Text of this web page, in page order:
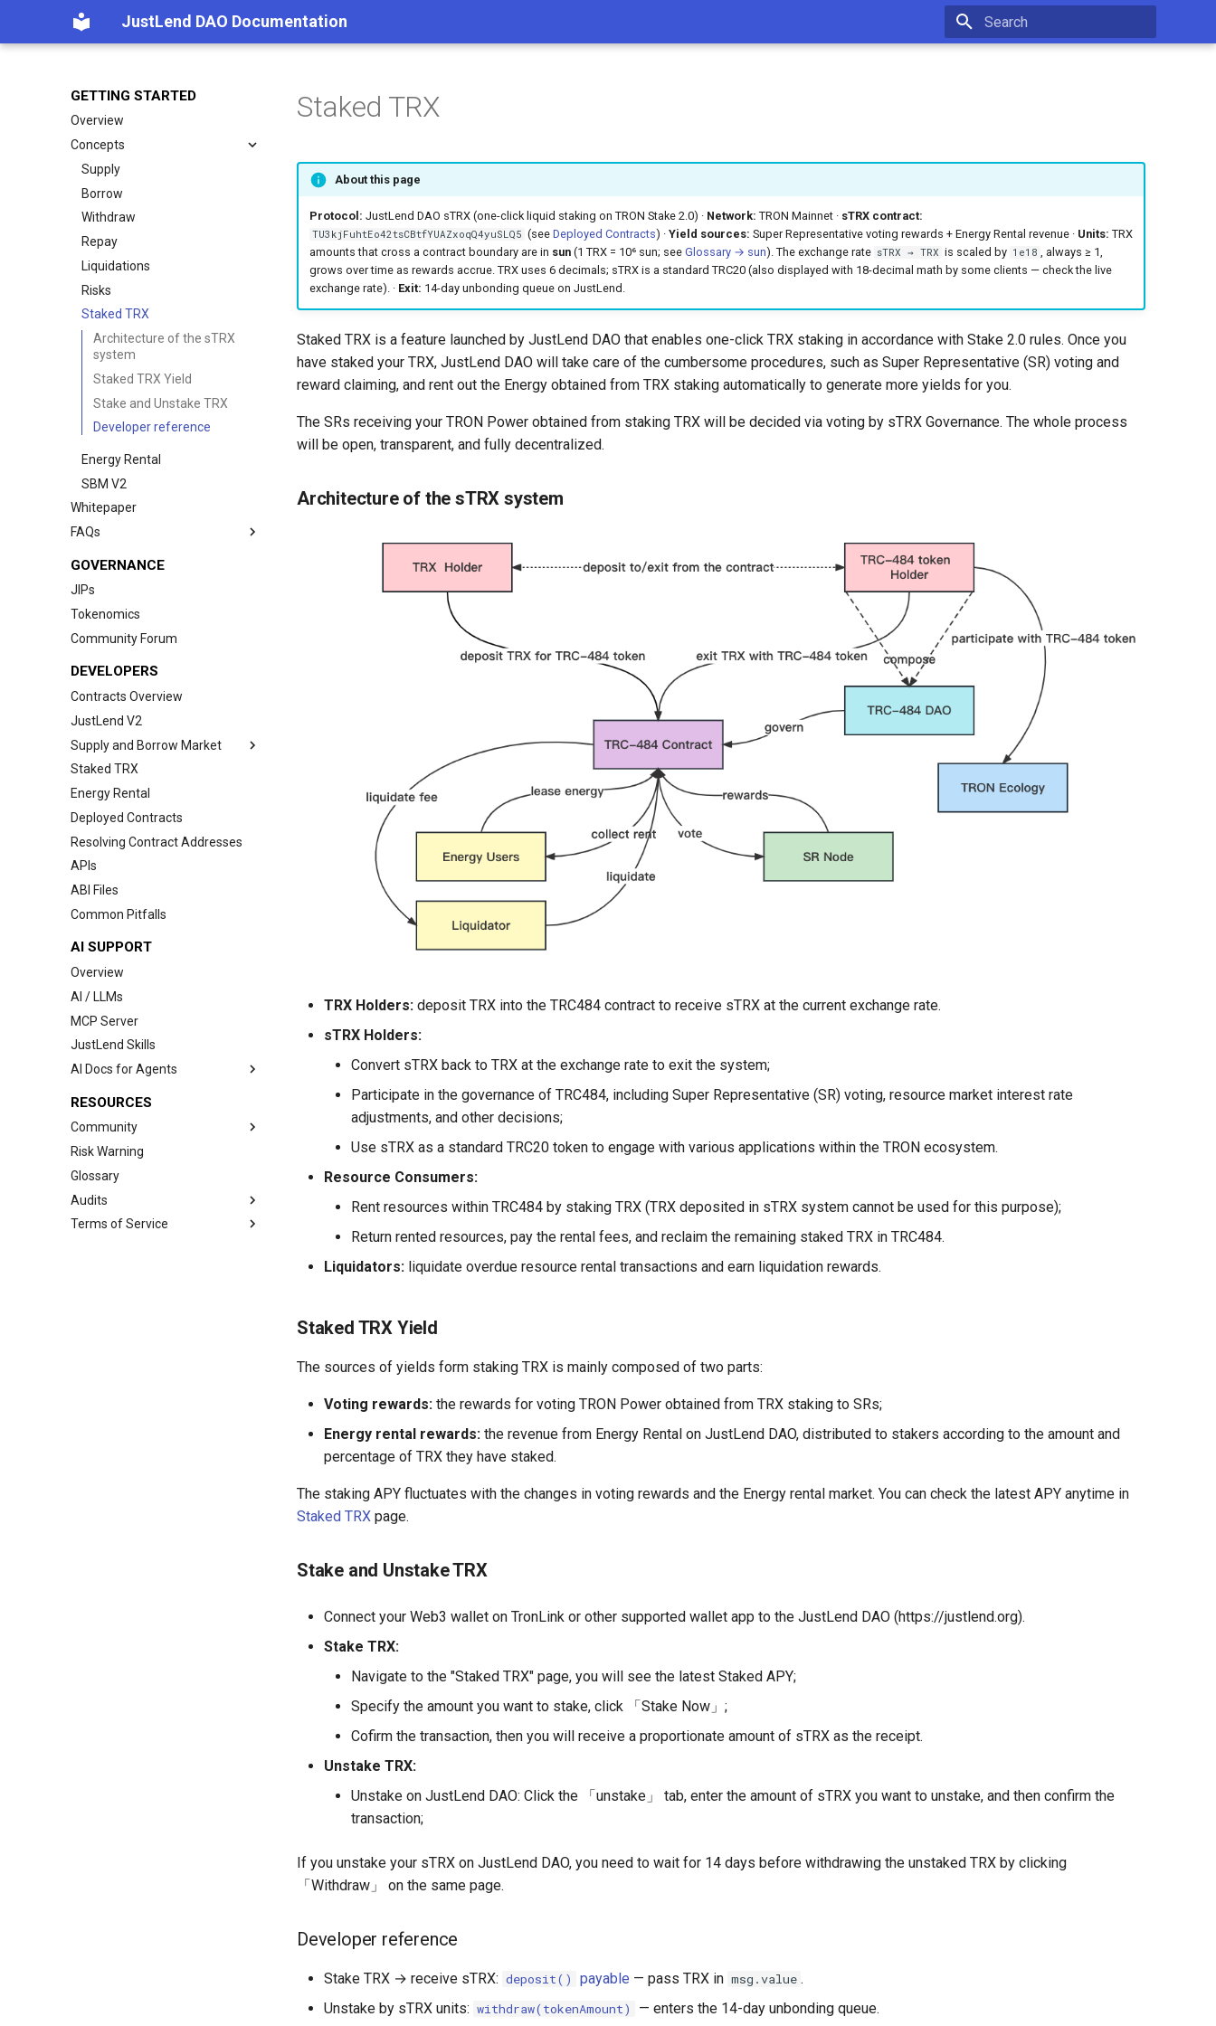
JustLend DAO Documentation
GETTING STARTED
Overview
Concepts
Supply
Borrow
Withdraw
Repay
Liquidations
Risks
Staked TRX
Architecture of the sTRX
system
Staked TRX Yield
Stake and Unstake TRX
Developer reference
Energy Rental
SBM V2
Whitepaper
FAQs
Transactions
More Questions
GOVERNANCE
JIPs
Tokenomics
Community Forum
DEVELOPERS
Contracts Overview
JustLend V2
Supply and Borrow Market
SBM
SBM V2
Interest Rate Model
Governance
Price Oracle
Comptroller
Staked TRX
Energy Rental
Deployed Contracts
Resolving Contract Addresses
APIs
ABI Files
Common Pitfalls
AI SUPPORT
Overview
AI / LLMs
MCP Server
JustLend Skills
AI Docs for Agents
RESOURCES
Community
Links
Wallet Integration Cooperation
Risk Warning
Glossary
Audits
Supply & Borrow
Terms of Service
Staked TRX
About this page
Protocol: JustLend DAO sTRX (one-click liquid staking on TRON Stake 2.0) · Network: TRON Mainnet · sTRX contract:
TU3kjFuhtEo42tsCBtfYUAZxoqQ4yuSLQ5 (see Deployed Contracts) · Yield sources: Super Representative voting rewards + Energy Rental revenue · Units: TRX
amounts that cross a contract boundary are in sun(1 TRX = 10⁶ sun; see Glossary → sun). The exchange rate sTRX → TRX is scaled by 1e18 , always ≥ 1,
grows over time as rewards accrue. TRX uses 6 decimals; sTRX is a standard TRC20 (also displayed with 18-decimal math by some clients — check the live
exchange rate). · Exit: 14-day unbonding queue on JustLend.
Staked TRX is a feature launched by JustLend DAO that enables one-click TRX staking in accordance with Stake 2.0 rules. Once you
have staked your TRX, JustLend DAO will take care of the cumbersome procedures, such as Super Representative (SR) voting and
reward claiming, and rent out the Energy obtained from TRX staking automatically to generate more yields for you.
The SRs receiving your TRON Power obtained from staking TRX will be decided via voting by sTRX Governance. The whole process
will be open, transparent, and fully decentralized.
Architecture of the sTRX system
TRX Holders: deposit TRX into the TRC484 contract to receive sTRX at the current exchange rate.
sTRX Holders:
Convert sTRX back to TRX at the exchange rate to exit the system;
Participate in the governance of TRC484, including Super Representative (SR) voting, resource market interest rate
adjustments, and other decisions;
Use sTRX as a standard TRC20 token to engage with various applications within the TRON ecosystem.
Resource Consumers:
Rent resources within TRC484 by staking TRX (TRX deposited in sTRX system cannot be used for this purpose);
Return rented resources, pay the rental fees, and reclaim the remaining staked TRX in TRC484.
Liquidators: liquidate overdue resource rental transactions and earn liquidation rewards.
Staked TRX Yield
The sources of yields form staking TRX is mainly composed of two parts:
Voting rewards: the rewards for voting TRON Power obtained from TRX staking to SRs;
Energy rental rewards: the revenue from Energy Rental on JustLend DAO, distributed to stakers according to the amount and
percentage of TRX they have staked.
The staking APY fluctuates with the changes in voting rewards and the Energy rental market. You can check the latest APY anytime in
Staked TRX page.
Stake and Unstake TRX
Connect your Web3 wallet on TronLink or other supported wallet app to the JustLend DAO (https://justlend.org).
Stake TRX:
Navigate to the "Staked TRX" page, you will see the latest Staked APY;
Specify the amount you want to stake, click 「Stake Now」;
Cofirm the transaction, then you will receive a proportionate amount of sTRX as the receipt.
Unstake TRX:
Unstake on JustLend DAO: Click the 「unstake」 tab, enter the amount of sTRX you want to unstake, and then confirm the
transaction;
If you unstake your sTRX on JustLend DAO, you need to wait for 14 days before withdrawing the unstaked TRX by clicking
「Withdraw」 on the same page.
Developer reference
Stake TRX → receive sTRX: deposit() payable — pass TRX in msg.value .
Unstake by sTRX units: withdraw(tokenAmount) — enters the 14-day unbonding queue.